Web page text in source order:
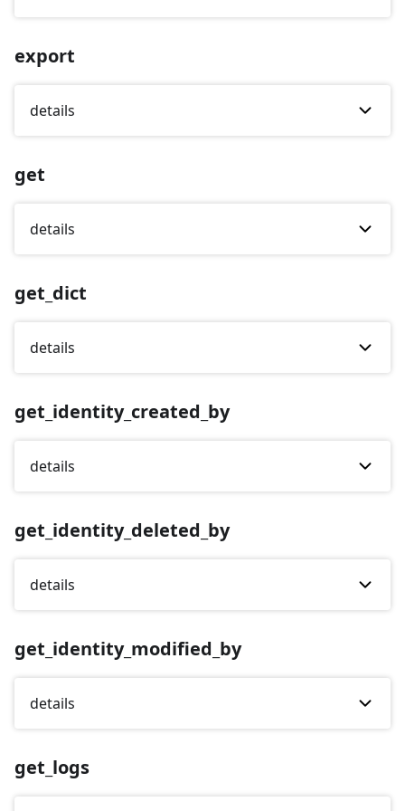
export
details
get
details
get_dict
details
get_identity_created_by
details
get_identity_deleted_by
details
get_identity_modified_by
details
get_logs